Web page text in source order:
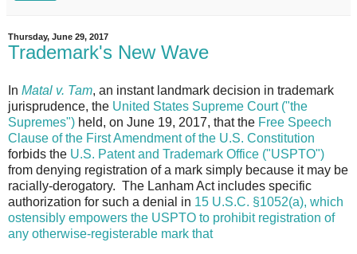
Thursday, June 29, 2017
Trademark's New Wave
In Matal v. Tam, an instant landmark decision in trademark
jurisprudence, the United States Supreme Court ("the
Supremes") held, on June 19, 2017, that the Free Speech
Clause of the First Amendment of the U.S. Constitution
forbids the U.S. Patent and Trademark Office ("USPTO")
from denying registration of a mark simply because it may be
racially-derogatory. The Lanham Act includes specific
authorization for such a denial in 15 U.S.C. §1052(a), which
ostensibly empowers the USPTO to prohibit registration of
any otherwise-registerable mark that